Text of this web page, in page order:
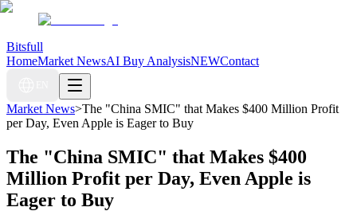
Bitsfull
HomeMarket NewsAI Buy AnalysisNEWContact
Market News>The "China SMIC" that Makes $400 Million Profit
per Day, Even Apple is Eager to Buy
The "China SMIC" that Makes $400
Million Profit per Day, Even Apple is
Eager to Buy